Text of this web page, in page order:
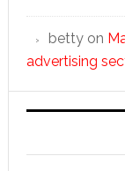
bettyon
advertising